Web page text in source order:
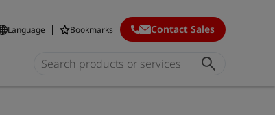
Language Bookmarks Contact Sales